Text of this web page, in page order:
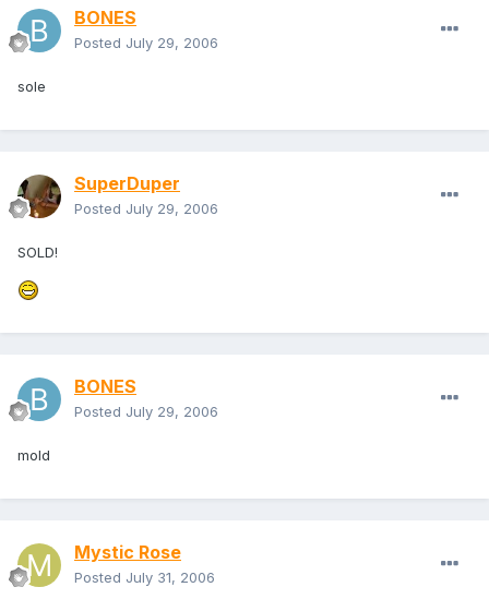
BONES
Posted July 29, 2006
sole
SuperDuper
Posted July 29, 2006
SOLD!
BONES
Posted July 29, 2006
mold
Mystic Rose
Posted July 31, 2006